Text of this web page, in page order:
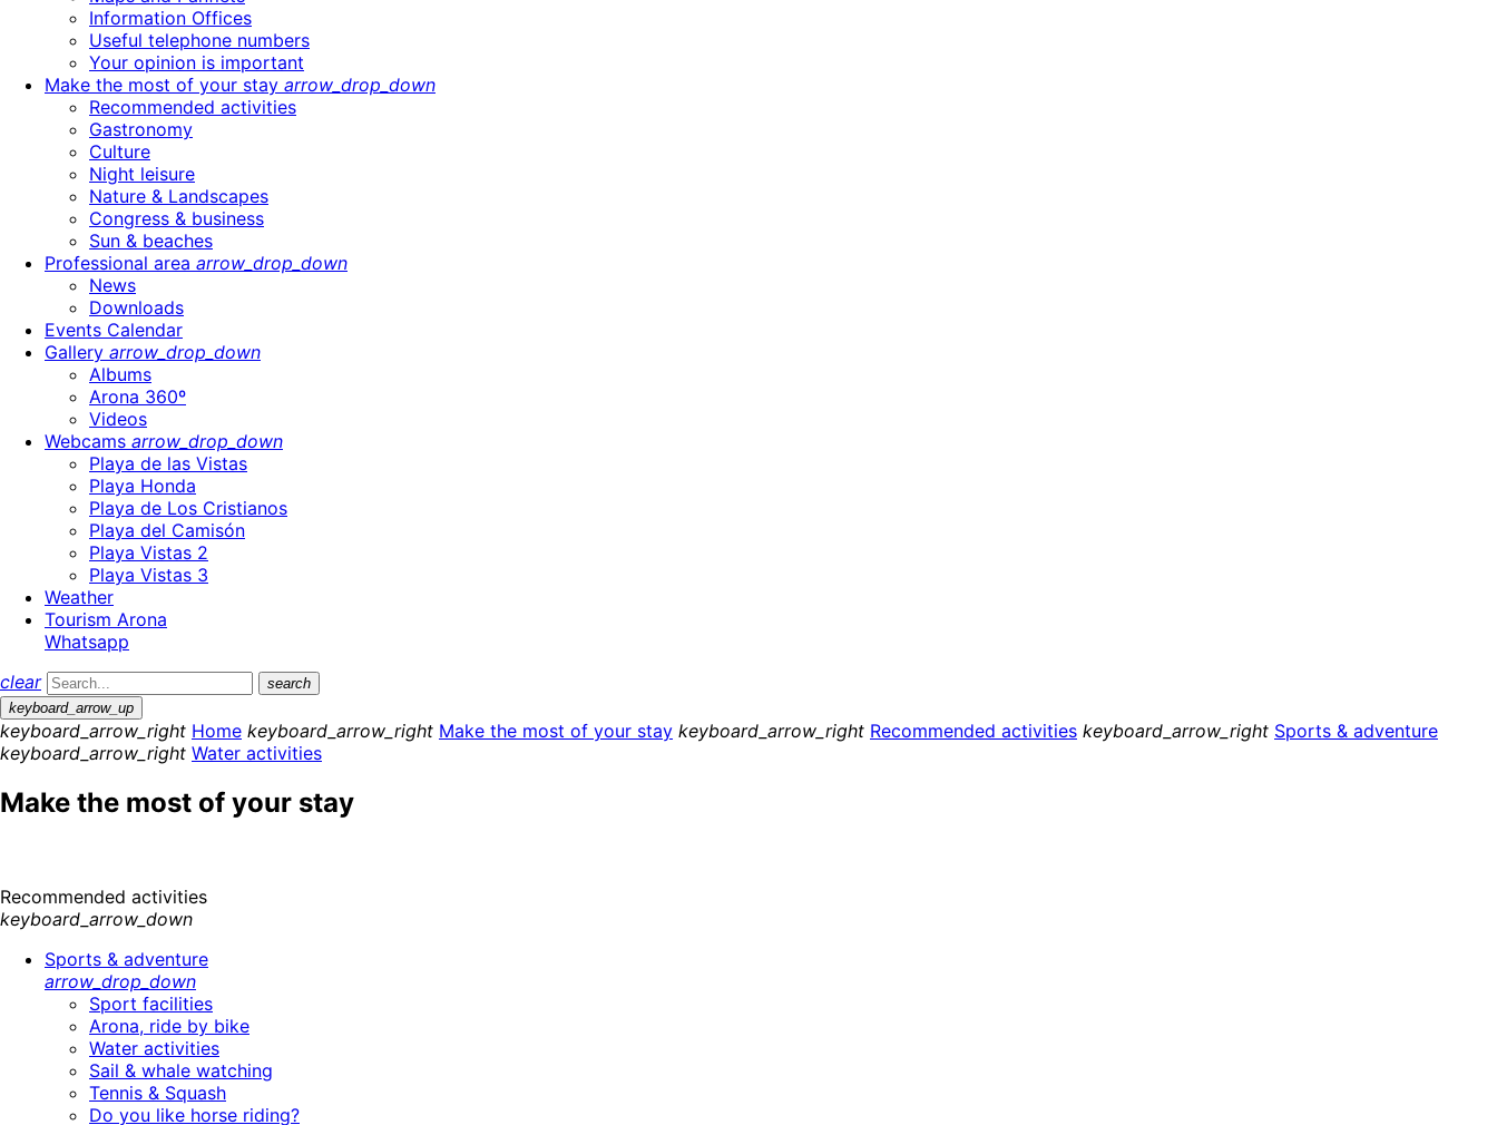
Information Offices
Useful telephone numbers
Your opinion is important
Make the most of your stay arrow_drop_down
Recommended activities
Gastronomy
Culture
Night leisure
Nature & Landscapes
Congress & business
Sun & beaches
Professional area arrow_drop_down
News
Downloads
Events Calendar
Gallery arrow_drop_down
Albums
Arona 360º
Videos
Webcams arrow_drop_down
Playa de las Vistas
Playa Honda
Playa de Los Cristianos
Playa del Camisón
Playa Vistas 2
Playa Vistas 3
Weather
Tourism Arona
Whatsapp
clear
search
keyboard_arrow_up
keyboard_arrow_right Home keyboard_arrow_right Make the most of your stay keyboard_arrow_right Recommended activities keyboard_arrow_right Sports & adventure
keyboard_arrow_right Water activities
Make the most of your stay
Recommended activities
keyboard_arrow_down
Sports & adventure
arrow_drop_down
Sport facilities
Arona, ride by bike
Water activities
Sail & whale watching
Tennis & Squash
Do you like horse riding?